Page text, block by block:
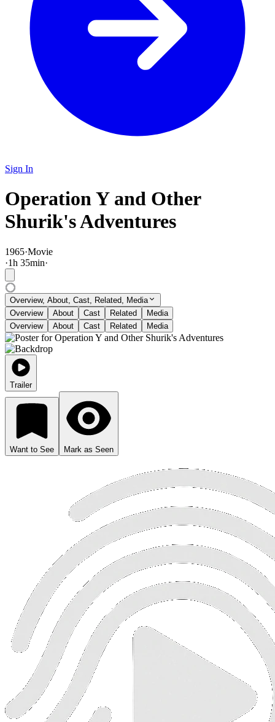
Sign In
Operation Y and Other
Shurik's Adventures
1965·Movie
·1h 35min·
Overview, About, Cast, Related, Media
Overview
About Cast Related
Media
Overview
About Cast Related Media
Trailer
Want to See Mark as Seen